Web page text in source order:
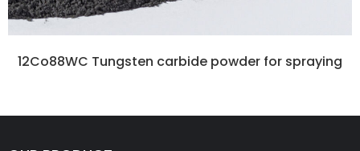
12Co88WC Tungsten carbide powder for spraying